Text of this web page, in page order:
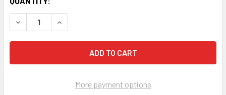
DECREASE QUANTITY OF MECHANICAL COLUMN SCALES -
INCREASE QUANTITY OF MECHANICAL COLUMN
More payment options